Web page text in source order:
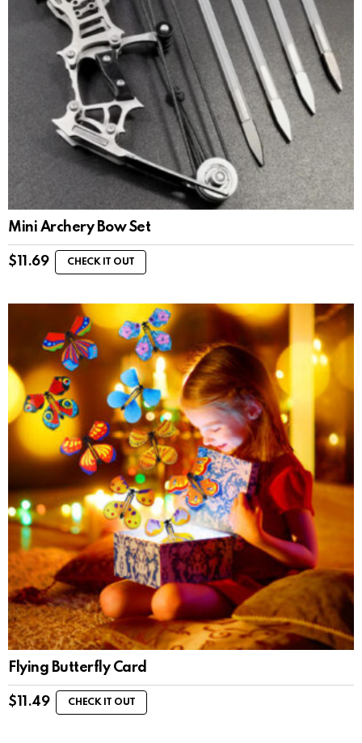
Mini Archery Bow Set
$ 11.69 CHECK IT OUT
Flying Butterfly Card
$ 11.49 CHECK IT OUT